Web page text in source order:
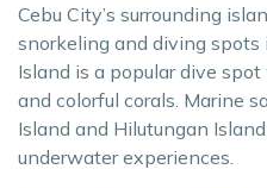
Cebu City’s surrounding
snorkeling and diving
Island is a popular dive
and colorful corals. Marine
Island and Hilutungan
underwater experiences.